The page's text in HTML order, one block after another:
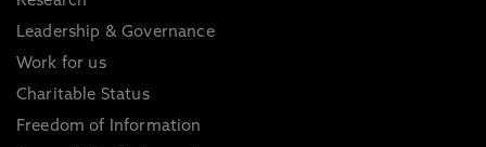
Leadership & Governance
Work for us
Charitable Status
Freedom of Information